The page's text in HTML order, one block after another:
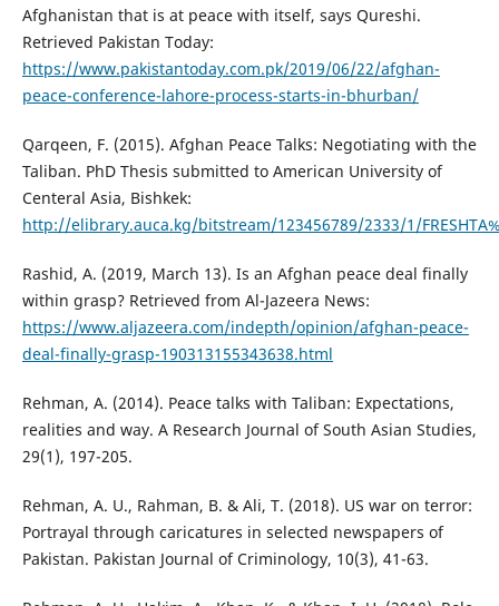
Afghanistan that is at peace with itself, says Qureshi.
Retrieved Pakistan Today:
https://www.pakistantoday.com.pk/2019/06/22/afghan-
peace-conference-lahore-process-starts-in-bhurban/
Qarqeen, F. (2015). Afghan Peace Talks: Negotiating with the
Taliban. PhD Thesis submitted to American University of
Centeral Asia, Bishkek:
http://elibrary.auca.kg/bitstream/123456789/2333/1/
Rashid, A. (2019, March 13). Is an Afghan peace deal finally
within grasp? Retrieved from Al-Jazeera News:
https://www.aljazeera.com/indepth/opinion/afghan-peace-
deal-finally-grasp-190313155343638.html
Rehman, A. (2014). Peace talks with Taliban: Expectations,
realities and way. A Research Journal of South Asian Studies,
29(1), 197-205.
Rehman, A. U., Rahman, B. & Ali, T. (2018). US war on terror:
Portrayal through caricatures in selected newspapers of
Pakistan. Pakistan Journal of Criminology, 10(3), 41-63.